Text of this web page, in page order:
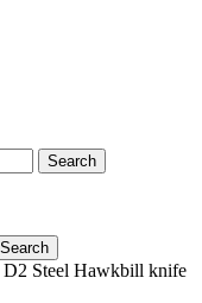
Search
Search
D2 Steel Hawkbill knife